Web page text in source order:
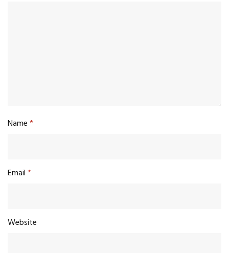
Name*
Email*
Website